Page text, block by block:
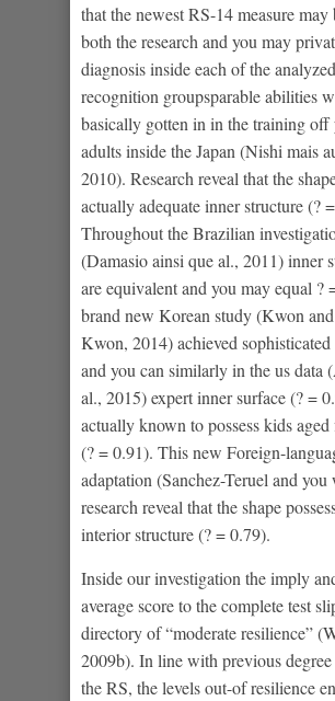
that the newest RS-14 measure may
both the research and you may
diagnosis inside each of the analyzed
recognition groupsparable abilities
basically gotten in in the training off
adults inside the Japan (Nishi mais
2010). Research reveal that the
actually adequate inner structure (?
Throughout the Brazilian
(Damasio ainsi que al., 2011) inner
are equivalent and you may equal ?
brand new Korean study (Kwon
Kwon, 2014) achieved
and you can similarly in the us data
al., 2015) expert inner surface (? =
actually known to possess kids
(? = 0.91). This new Foreign-
adaptation (Sanchez-Teruel and
research reveal that the shape
interior structure (? = 0.79).
Inside our investigation the imply
average score to the complete test
directory of “moderate resilience”
2009b). In line with previous
the RS, the levels out-of resilience